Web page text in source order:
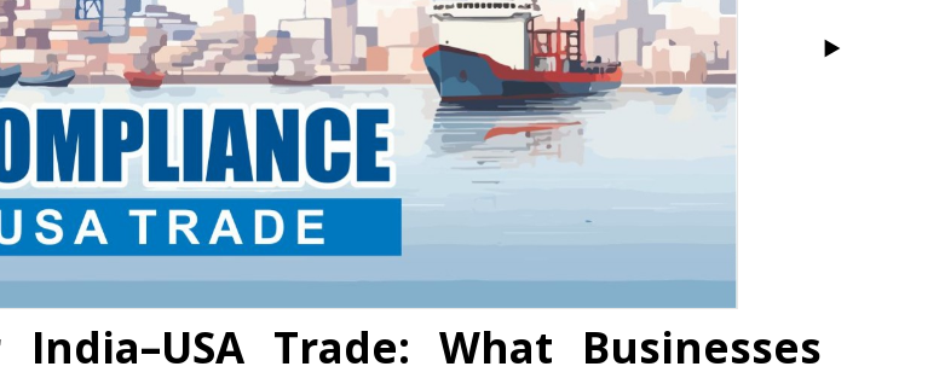
Trade: What Businesses